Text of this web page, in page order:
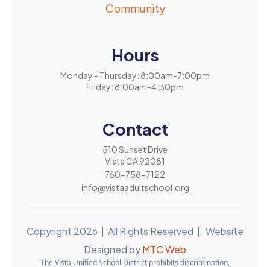
Community
Hours
Monday - Thursday: 8:00am-7:00pm
Friday: 8:00am-4:30pm
Contact
510 Sunset Drive
Vista CA 92081
760-758-7122
info@vistaadultschool.org
Copyright 2026 | All Rights Reserved | Website
Designed byMTC Web
The Vista Unified School District prohibits discrimination,